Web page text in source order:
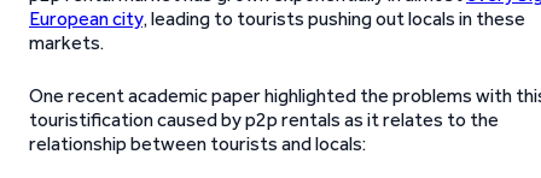
European city, leading to tourists pushing out locals in these
markets.
One recent academic paper highlighted the problems with
touristification caused by p2p rentals as it relates to the
relationship between tourists and locals: